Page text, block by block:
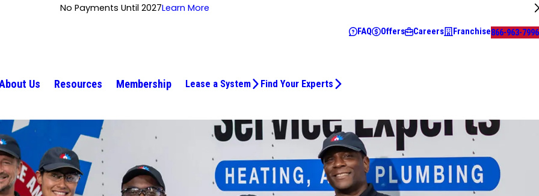
No Payments Until 2027Learn More
FAQ Offers Careers Franchise866-963-7996
Us Resources Membership Lease a System Find Your Experts